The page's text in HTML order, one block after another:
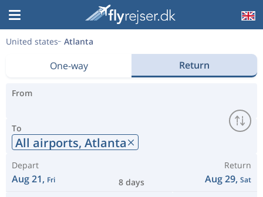
United states Atlanta
One-way Return
From
To
All airports, Atlanta
Depart
Aug 21, Fri 8 days
Return
Aug 29, Sat